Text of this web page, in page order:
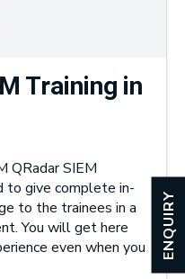
ENQUIRY
Training in
QRadar SIEM
to give complete in-
to the trainees in a
You will get here
even when you